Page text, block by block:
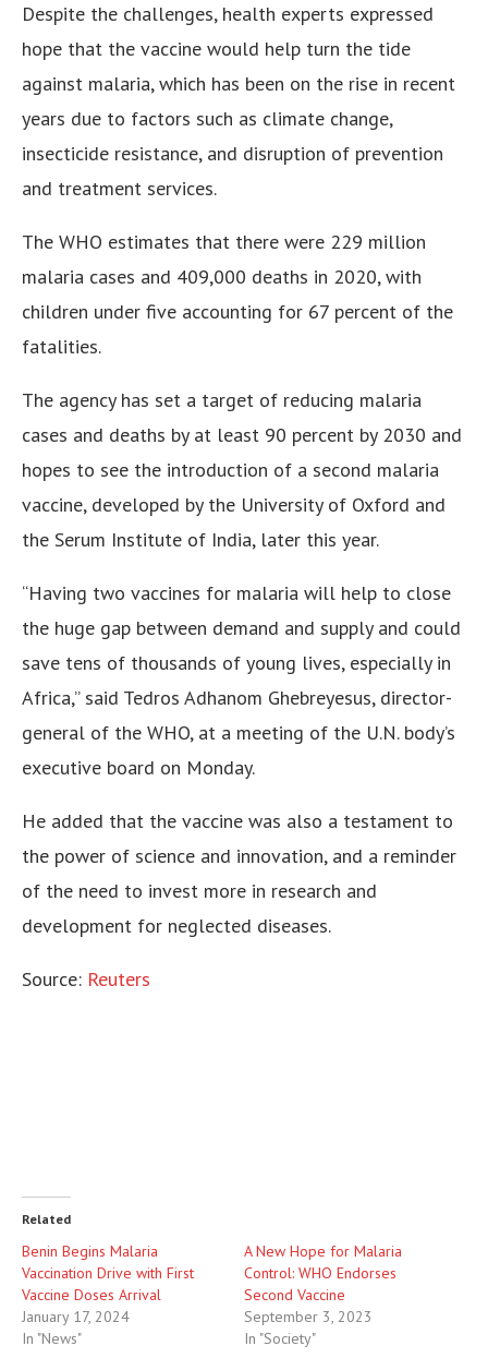
Despite the challenges, health experts expressed
hope that the vaccine would help turn the tide
against malaria, which has been on the rise in recent
years due to factors such as climate change,
insecticide resistance, and disruption of prevention
and treatment services.
The WHO estimates that there were 229 million
malaria cases and 409,000 deaths in 2020, with
children under five accounting for 67 percent of the
fatalities.
The agency has set a target of reducing malaria
cases and deaths by at least 90 percent by 2030 and
hopes to see the introduction of a second malaria
vaccine, developed by the University of Oxford and
the Serum Institute of India, later this year.
“Having two vaccines for malaria will help to close
the huge gap between demand and supply and could
save tens of thousands of young lives, especially in
Africa,” said Tedros Adhanom Ghebreyesus, director-
general of the WHO, at a meeting of the U.N. body’s
executive board on Monday.
He added that the vaccine was also a testament to
the power of science and innovation, and a reminder
of the need to invest more in research and
development for neglected diseases.
Source: Reuters
Related
Benin Begins Malaria
Vaccination Drive with First
Vaccine Doses Arrival
January 17, 2024
In "News"
A New Hope for Malaria
Control: WHO Endorses
Second Vaccine
September 3, 2023
In "Society"